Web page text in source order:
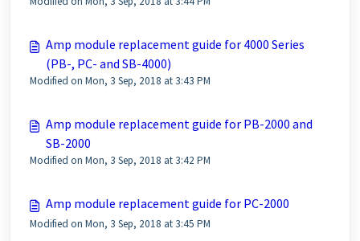
Amp module replacement guide for 4000 Series
(PB-, PC- and SB-4000)
Modified on Mon, 3 Sep, 2018 at 3:43 PM
Amp module replacement guide for PB-2000 and
SB-2000
Modified on Mon, 3 Sep, 2018 at 3:42 PM
Amp module replacement guide for PC-2000
Modified on Mon, 3 Sep, 2018 at 3:45 PM